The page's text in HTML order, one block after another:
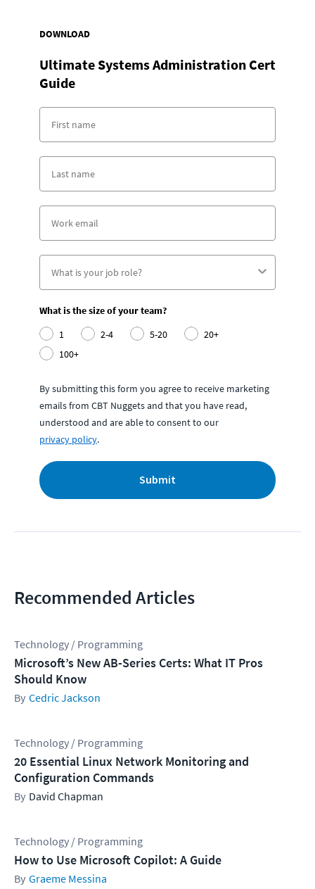
DOWNLOAD
Ultimate Systems Administration Cert
Guide
What is the size of your team?
1
2-4 5-20
20+
100+
By submitting this form you agree to receive marketing
emails from CBT Nuggets and that you have read,
understood and are able to consent to our
privacy policy.
Submit
Recommended Articles
Technology / Programming
Microsoft’s New AB-Series Certs: What IT Pros
Should Know
Cedric Jackson
Technology / Programming
20 Essential Linux Network Monitoring and
Configuration Commands
David Chapman
Technology / Programming
How to Use Microsoft Copilot: A Guide
Graeme Messina